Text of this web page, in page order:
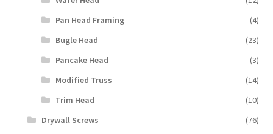
Pan Head Framing
(4)
Bugle Head
(23)
Pancake Head
(3)
Modified Truss
(14)
Trim Head
(10)
Drywall Screws
(76)